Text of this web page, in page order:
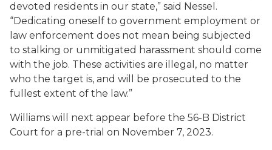
devoted residents in our state,” said Nessel.
“Dedicating oneself to government employment or
law enforcement does not mean being subjected
to stalking or unmitigated harassment should come
with the job. These activities are illegal, no matter
who the target is, and will be prosecuted to the
fullest extent of the law.”
Williams will next appear before the 56-B District
Court for a pre-trial on November 7, 2023.